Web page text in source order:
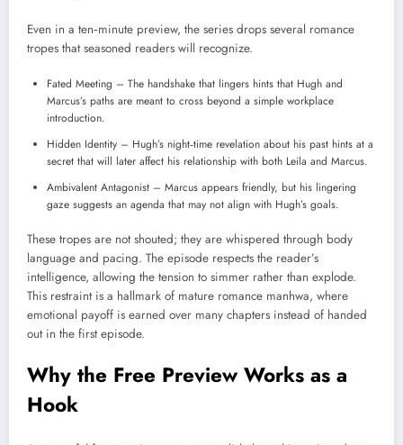
Even in a ten‑minute preview, the series drops several romance
tropes that seasoned readers will recognize.
Fated Meeting – The handshake that lingers hints that Hugh and
Marcus’s paths are meant to cross beyond a simple workplace
introduction.
Hidden Identity – Hugh’s night‑time revelation about his past hints at a
secret that will later affect his relationship with both Leila and Marcus.
Ambivalent Antagonist – Marcus appears friendly, but his lingering
gaze suggests an agenda that may not align with Hugh’s goals.
These tropes are not shouted; they are whispered through body
language and pacing. The episode respects the reader’s
intelligence, allowing the tension to simmer rather than explode.
This restraint is a hallmark of mature romance manhwa, where
emotional payoff is earned over many chapters instead of handed
out in the first episode.
Why the Free Preview Works as a
Hook